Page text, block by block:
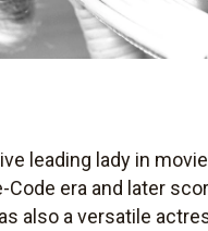
leading lady in
era and later
also a versatile